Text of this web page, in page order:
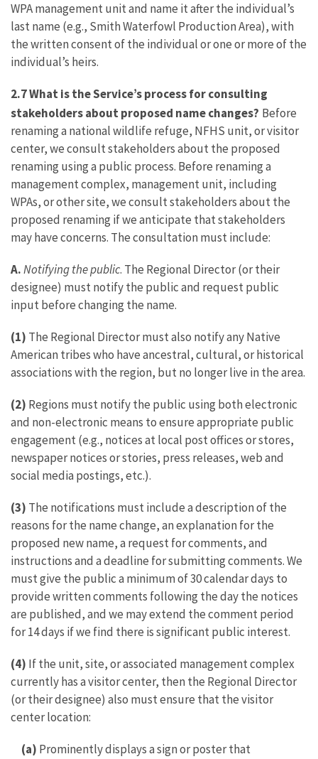
WPA management unit and name it after the individual’s
last name (e.g., Smith Waterfowl Production Area), with
the written consent of the individual or one or more of the
individual’s heirs.
2.7What is the Service’s process for consulting
stakeholders about proposed name changes? Before
renaming a national wildlife refuge, NFHS unit, or visitor
center, we consult stakeholders about the proposed
renaming using a public process. Before renaming a
management complex, management unit, including
WPAs, or other site, we consult stakeholders about the
proposed renaming if we anticipate that stakeholders
may have concerns. The consultation must include:
A.Notifying the public. The Regional Director (or their
designee) must notify the public and request public
input before changing the name.
(1) The Regional Director must also notify any Native
American tribes who have ancestral, cultural, or historical
associations with the region, but no longer live in the area.
(2) Regions must notify the public using both electronic
and non-electronic means to ensure appropriate public
engagement (e.g., notices at local post offices or stores,
newspaper notices or stories, press releases, web and
social media postings, etc.).
(3) The notifications must include a description of the
reasons for the name change, an explanation for the
proposed new name, a request for comments, and
instructions and a deadline for submitting comments. We
must give the public a minimum of 30 calendar days to
provide written comments following the day the notices
are published, and we may extend the comment period
for 14 days if we find there is significant public interest.
(4) If the unit, site, or associated management complex
currently has a visitor center, then the Regional Director
(or their designee) also must ensure that the visitor
center location:
(a) Prominently displays a sign or poster that